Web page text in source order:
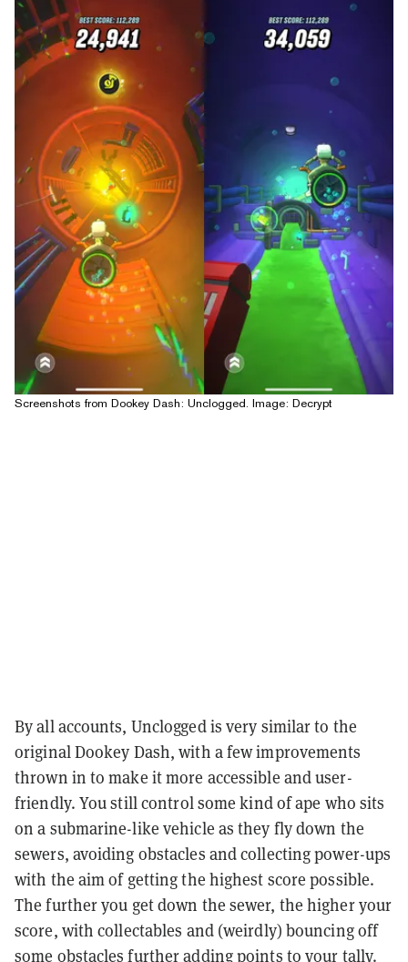
Screenshots from Dookey Dash: Unclogged. Image: Decrypt
By all accounts, Unclogged is very similar to the
original Dookey Dash, with a few improvements
thrown in to make it more accessible and user-
friendly. You still control some kind of ape who sits
on a submarine-like vehicle as they fly down the
sewers, avoiding obstacles and collecting power-ups
with the aim of getting the highest score possible.
The further you get down the sewer, the higher your
score, with collectables and (weirdly) bouncing off
some obstacles further adding points to your tally.